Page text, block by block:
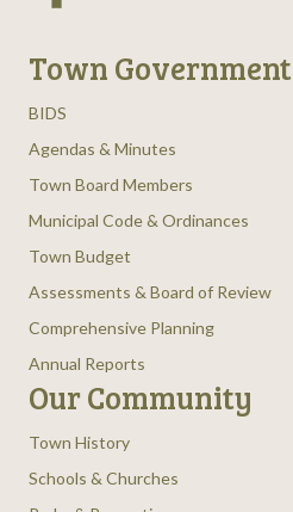
Town Government
BIDS
Agendas & Minutes
Town Board Members
Municipal Code & Ordinances
Town Budget
Assessments & Board of Review
Comprehensive Planning
Annual Reports
Our Community
Town History
Schools & Churches